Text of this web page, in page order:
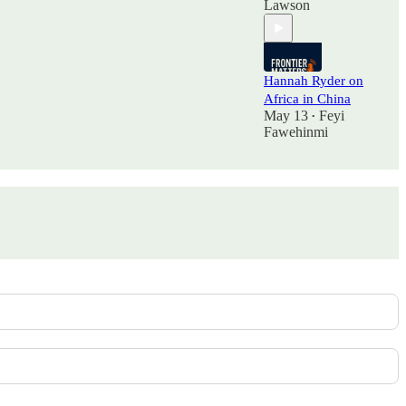
Lawson
Hannah Ryder on
Africa in China
May 13 • Feyi
Fawehinmi